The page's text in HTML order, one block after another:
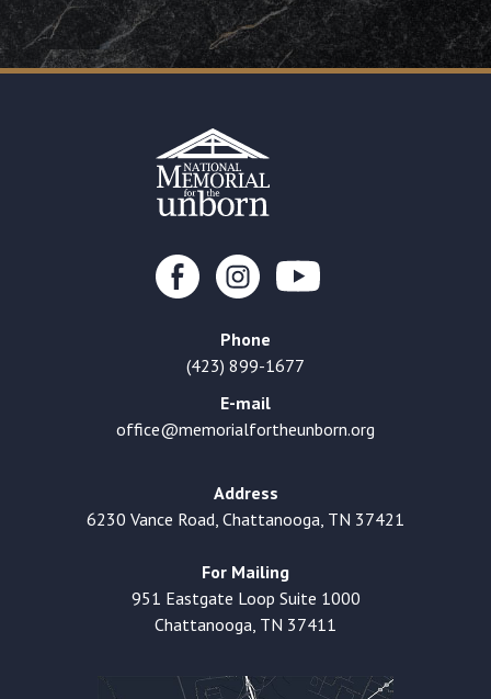
Phone
(423) 899-1677
E-mail
office@memorialfortheunborn.org
Address
6230 Vance Road, Chattanooga, TN 37421
For Mailing
951 Eastgate Loop Suite 1000
Chattanooga, TN 37411